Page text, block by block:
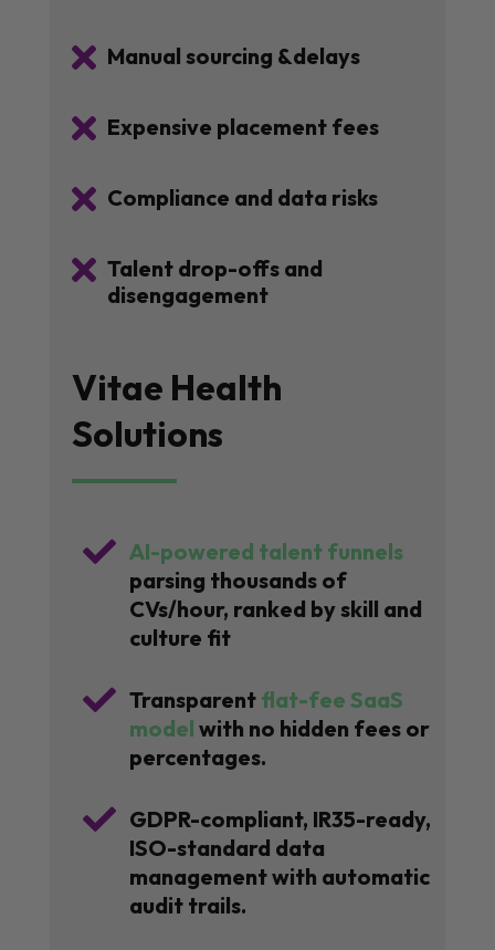
 Manual sourcing &delays
 Expensive placement fees
 Compliance and data risks
 Talent drop-offs and
disengagement
Vitae Health
Solutions
 AI-powered talent funnels
parsing thousands of
CVs/hour, ranked by skill and
culture fit
 Transparent flat-fee SaaS
model with no hidden fees or
percentages.
 GDPR-compliant, IR35-ready,
ISO-standard data
management with automatic
audit trails.